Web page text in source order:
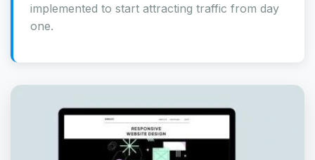
implemented to start attracting traffic from day
one.